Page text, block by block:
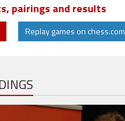
pairings and results
Replay games on chess.com